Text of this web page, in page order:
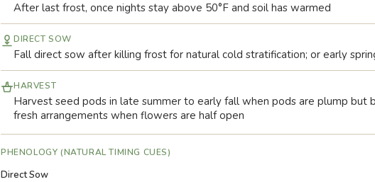
After last frost, once nights stay above 50°F and soil has warmed
DIRECT SOW
Fall direct sow after killing frost for natural cold stratification; or early
HARVEST
Harvest seed pods in late summer to early fall when pods are plump but
fresh arrangements when flowers are half open
PHENOLOGY (NATURAL TIMING CUES)
Direct Sow